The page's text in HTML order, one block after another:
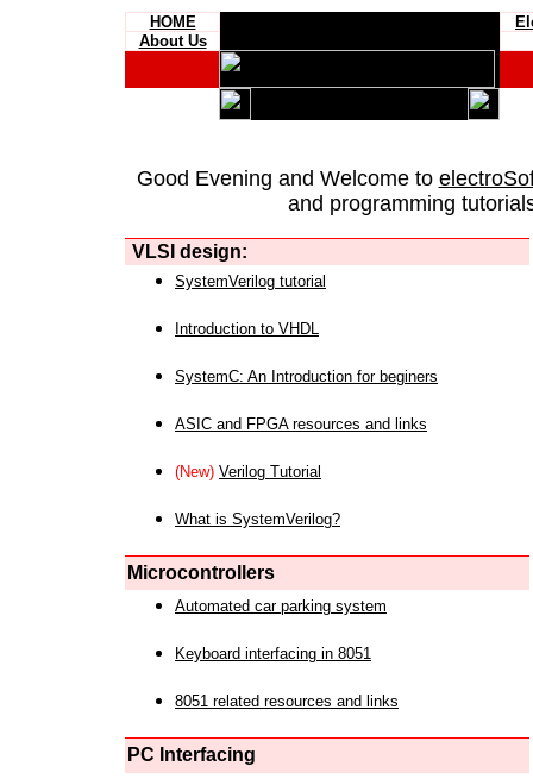
HOME
About Us
Good Evening and Welcome to
and programming
VLSI design:
SystemVerilog tutorial
Introduction to VHDL
SystemC: An Introduction for beginers
ASIC and FPGA resources and links
(New) Verilog Tutorial
What is SystemVerilog?
Microcontrollers
Automated car parking system
Keyboard interfacing in 8051
8051 related resources and links
PC Interfacing